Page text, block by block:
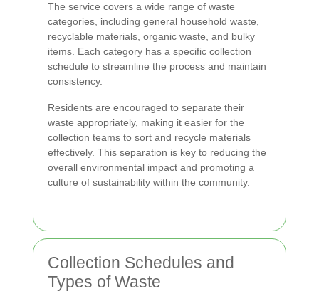
The service covers a wide range of waste
categories, including general household waste,
recyclable materials, organic waste, and bulky
items. Each category has a specific collection
schedule to streamline the process and maintain
consistency.
Residents are encouraged to separate their
waste appropriately, making it easier for the
collection teams to sort and recycle materials
effectively. This separation is key to reducing the
overall environmental impact and promoting a
culture of sustainability within the community.
Collection Schedules and
Types of Waste